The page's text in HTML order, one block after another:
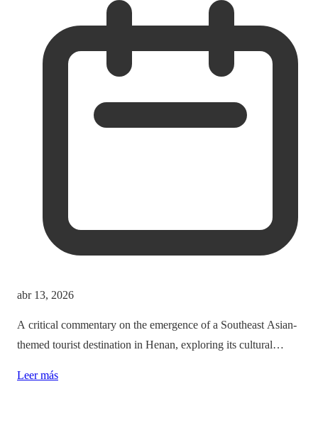
abr 13, 2026
A critical commentary on the emergence of a Southeast Asian-
themed tourist destination in Henan, exploring its cultural
Leer más